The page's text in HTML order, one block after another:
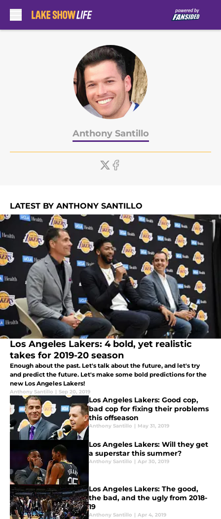
Anthony Santillo
LATEST BY ANTHONY SANTILLO
Los Angeles Lakers: 4 bold, yet realistic
takes for 2019-20 season
Enough about the past. Let's talk about the future, and let's try
and predict the future. Let's make some bold predictions for the
new Los Angeles Lakers!
Anthony Santillo | Sep 20, 2019
Los Angeles Lakers: Good cop,
bad cop for fixing their problems
this offseason
Anthony Santillo | May 31, 2019
Los Angeles Lakers: Will they get
a superstar this summer?
Anthony Santillo | Apr 30, 2019
Los Angeles Lakers: The good,
the bad, and the ugly from 2018-
19
Anthony Santillo | Apr 4, 2019